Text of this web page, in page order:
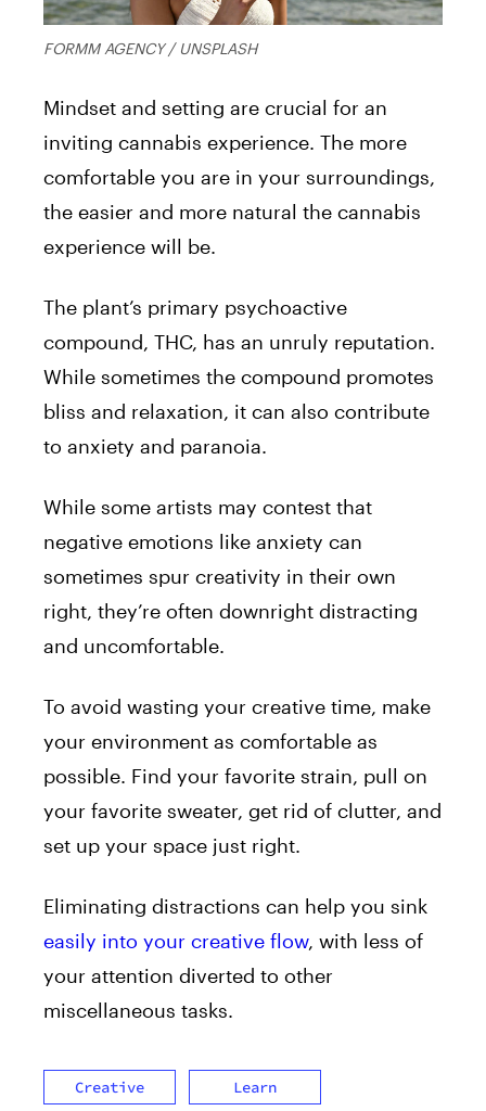
FORMM AGENCY / UNSPLASH
Mindset and setting are crucial for an
inviting cannabis experience. The more
comfortable you are in your surroundings,
the easier and more natural the cannabis
experience will be.
The plant’s primary psychoactive
compound, THC, has an unruly reputation.
While sometimes the compound promotes
bliss and relaxation, it can also contribute
to anxiety and paranoia.
While some artists may contest that
negative emotions like anxiety can
sometimes spur creativity in their own
right, they’re often downright distracting
and uncomfortable.
To avoid wasting your creative time, make
your environment as comfortable as
possible. Find your favorite strain, pull on
your favorite sweater, get rid of clutter, and
set up your space just right.
Eliminating distractions can help you sink
easily into your creative flow, with less of
your attention diverted to other
miscellaneous tasks.
Creative Learn